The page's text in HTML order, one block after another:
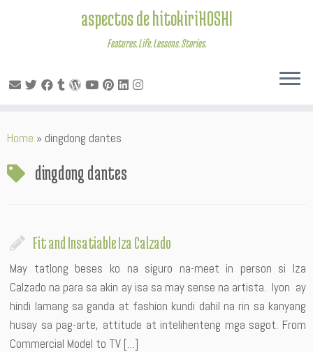
to
aspectos de hitokiriHOSHI
Features. Life. Lessons. Stories.
Home » dingdong dantes
dingdong dantes
Fit and Insatiable Iza Calzado
May tatlong beses ko na siguro na-meet in person si Iza
Calzado na para sa akin ay isa sa may sense na artista. Iyon ay
hindi lamang sa ganda at fashion kundi dahil na rin sa kanyang
husay sa pag-arte, attitude at intelihenteng mga sagot. From
Commercial Model to TV […]